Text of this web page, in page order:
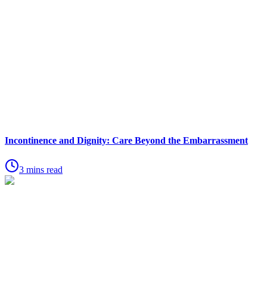
Incontinence and Dignity: Care Beyond the Embarrassment
3 mins read